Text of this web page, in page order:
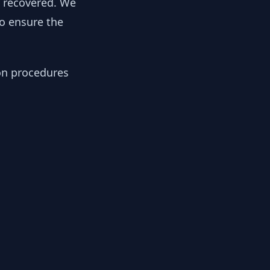
ensure the
procedures